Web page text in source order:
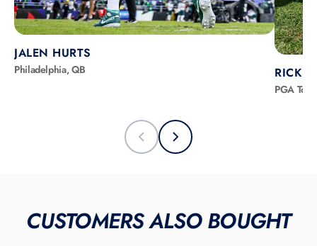
JALEN HURTS
Philadelphia, QB RICKIE
PGA Tour
CUSTOMERS ALSO BOUGHT